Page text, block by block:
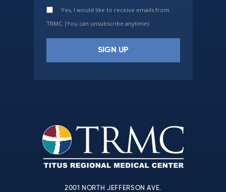
Yes, I would like to receive emails from
TRMC. (You can unsubscribe anytime)
leave
this
field
blank.
2001 NORTH JEFFERSON AVE.